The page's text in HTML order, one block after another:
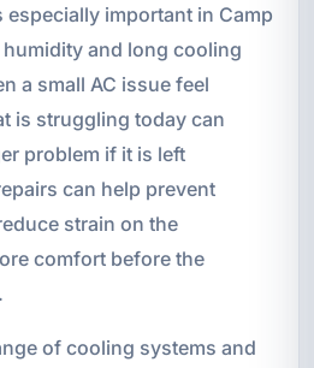
especially important in Camp
and long cooling
a small AC issue feel
is struggling today can
problem if it is left
can help prevent
strain on the
comfort before the
of cooling systems and